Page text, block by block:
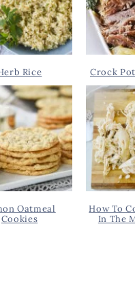
Rice
Oatmeal
Cookies
Crock
How To
In The